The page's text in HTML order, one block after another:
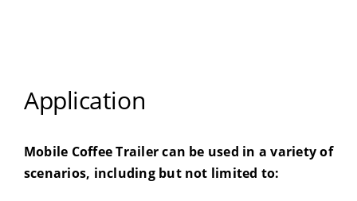
Application
Mobile Coffee Trailer can be used in a variety of
scenarios, including but not limited to: